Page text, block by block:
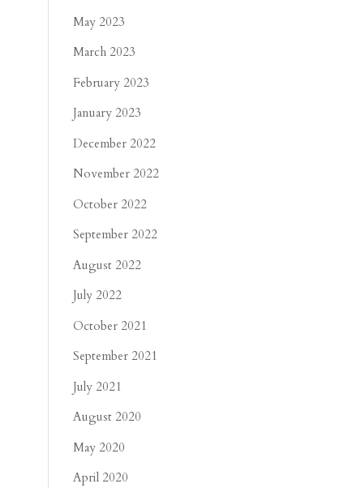
May 2023
March 2023
February 2023
January 2023
December 2022
November 2022
October 2022
September 2022
August 2022
July 2022
October 2021
September 2021
July 2021
August 2020
May 2020
April 2020